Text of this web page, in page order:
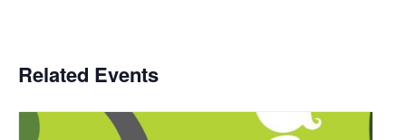
Related Events